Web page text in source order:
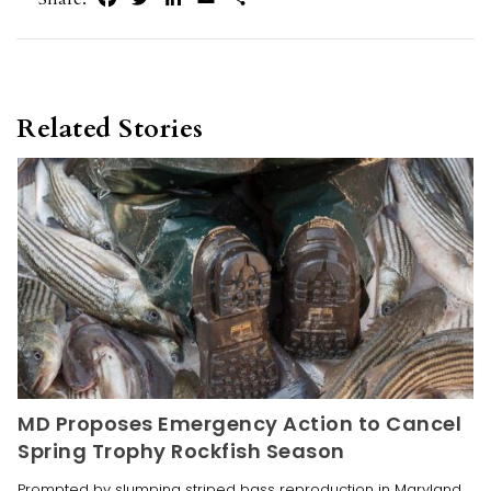
Related Stories
MD Proposes Emergency Action to Cancel
Spring Trophy Rockfish Season